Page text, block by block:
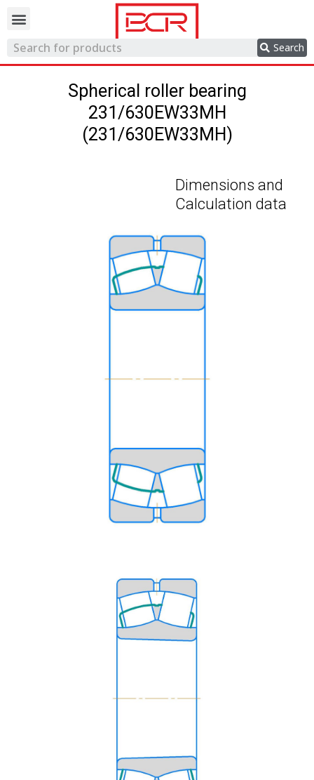
Search
Spherical roller bearing
231/630EW33MH
(231/630EW33MH)
Dimensions and
Calculation data